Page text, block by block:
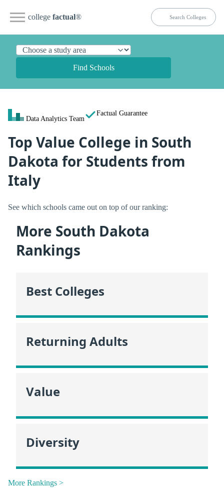
college factual®
Find Schools
Data Analytics Team
Factual Guarantee
Top Value College in South
Dakota for Students from
Italy
See which schools came out on top of our ranking:
More South Dakota
Rankings
Best Colleges
Returning Adults
Value
Diversity
More Rankings >